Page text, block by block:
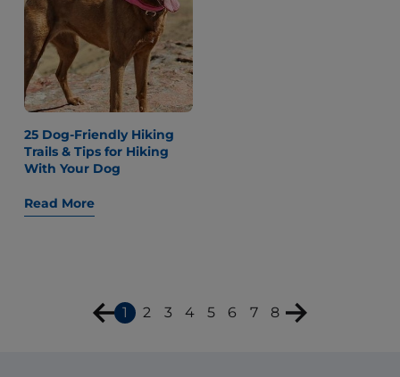
25 Dog-Friendly Hiking
Trails & Tips for Hiking
With Your Dog
Read More
1 2 3 4 5 6 7 8